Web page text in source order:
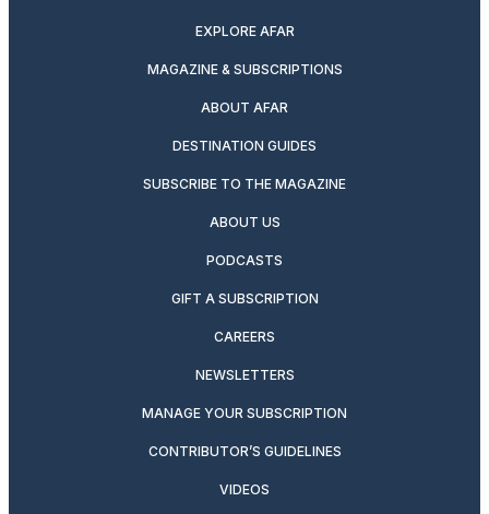
EXPLORE AFAR
MAGAZINE & SUBSCRIPTIONS
ABOUT AFAR
DESTINATION GUIDES
SUBSCRIBE TO THE MAGAZINE
ABOUT US
PODCASTS
GIFT A SUBSCRIPTION
CAREERS
NEWSLETTERS
MANAGE YOUR SUBSCRIPTION
CONTRIBUTOR’S GUIDELINES
VIDEOS